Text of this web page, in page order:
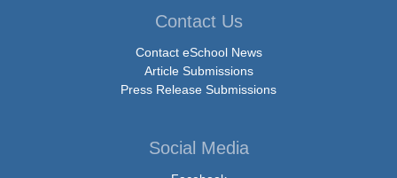
Contact Us
Contact eSchool News
Article Submissions
Press Release Submissions
Social Media